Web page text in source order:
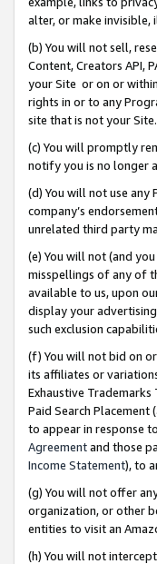
alter, or make
(b) You will not sell,
Content, Creators API,
your Site or on or
rights in or to any
site that is not your Site.
(c) You will promptly
notify you is no longer
(d) You will not use any
company’s
unrelated third party
(e) You will not (and
misspellings of any of
available to us, upon
display your
such exclusion
(f) You will not bid on
its affiliates or
Exhaustive
Paid Search Placement
to appear in response
Agreementand those
Income Statement), to
(g) You will not offer
organization, or other
entities to visit an
(h) You will not